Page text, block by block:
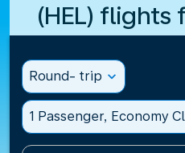
(HEL) flights
Round- trip expand_more
1 Passenger, Economy